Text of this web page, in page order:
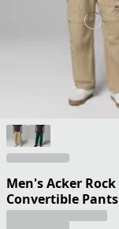
Men's Acker Rock
Convertible Pants